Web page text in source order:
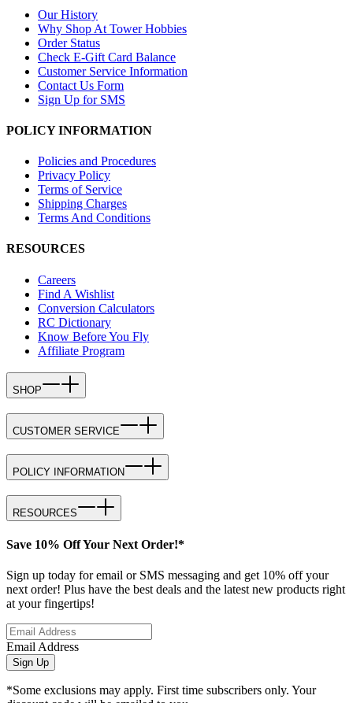
Our History
Why Shop At Tower Hobbies
Order Status
Check E-Gift Card Balance
Customer Service Information
Contact Us Form
Sign Up for SMS
POLICY INFORMATION
Policies and Procedures
Privacy Policy
Terms of Service
Shipping Charges
Terms And Conditions
RESOURCES
Careers
Find A Wishlist
Conversion Calculators
RC Dictionary
Know Before You Fly
Affiliate Program
SHOP
CUSTOMER SERVICE
POLICY INFORMATION
RESOURCES
Save 10% Off Your Next Order!*
Sign up today for email or SMS messaging and get 10% off your
next order! Plus have the best deals and the latest new products right
at your fingertips!
Email Address
Sign Up
*Some exclusions may apply. First time subscribers only. Your